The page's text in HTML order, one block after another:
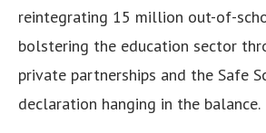
reintegrating 15 million out-of-
bolstering the education sector
private partnerships and the Safe
declaration hanging in the balance.